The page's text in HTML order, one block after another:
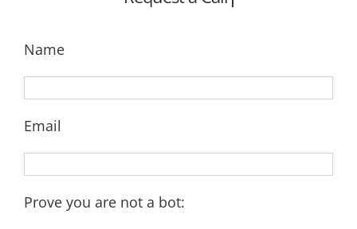
Name
Email
Prove you are not a bot: